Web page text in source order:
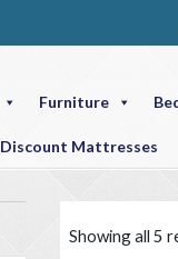
Furniture
Discount Mattresses
Showing all 5